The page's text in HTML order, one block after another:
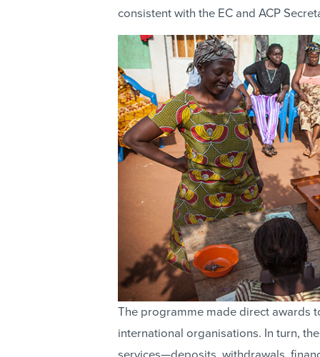
consistent with the EC and ACP
The programme made direct awards
international organisations. In turn,